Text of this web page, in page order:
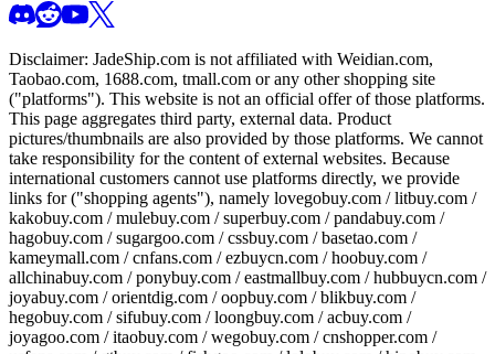
Disclaimer: JadeShip.com is not affiliated with Weidian.com,
Taobao.com, 1688.com, tmall.com or any other shopping site
("platforms"). This website is not an official offer of those platforms.
This page aggregates third party, external data. Product
pictures/thumbnails are also provided by those platforms. We cannot
take responsibility for the content of external websites. Because
international customers cannot use platforms directly, we provide
links for ("shopping agents"), namely lovegobuy.com / litbuy.com /
kakobuy.com / mulebuy.com / superbuy.com / pandabuy.com /
hagobuy.com / sugargoo.com / cssbuy.com / basetao.com /
kameymall.com / cnfans.com / ezbuycn.com / hoobuy.com /
allchinabuy.com / ponybuy.com / eastmallbuy.com / hubbuycn.com /
joyabuy.com / orientdig.com / oopbuy.com / blikbuy.com /
hegobuy.com / sifubuy.com / loongbuy.com / acbuy.com /
joyagoo.com / itaobuy.com / wegobuy.com / cnshopper.com /